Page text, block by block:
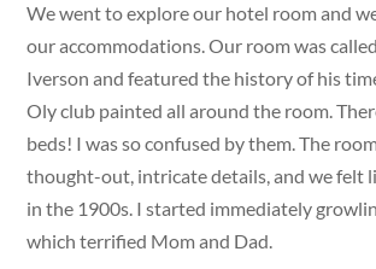
We went to explore our hotel room and
our accommodations. Our room was
Iverson and featured the history of his
Oly club painted all around the room.
beds! I was so confused by them. The
thought-out, intricate details, and we felt
in the 1900s. I started immediately
which terrified Mom and Dad.